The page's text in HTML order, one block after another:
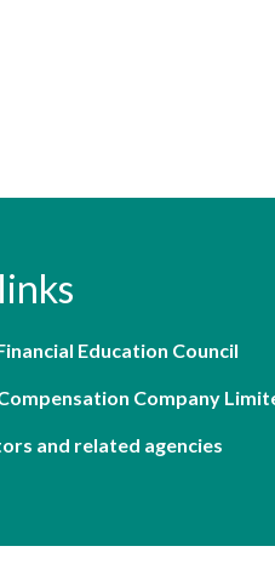
Education Council
Company
and related agencies